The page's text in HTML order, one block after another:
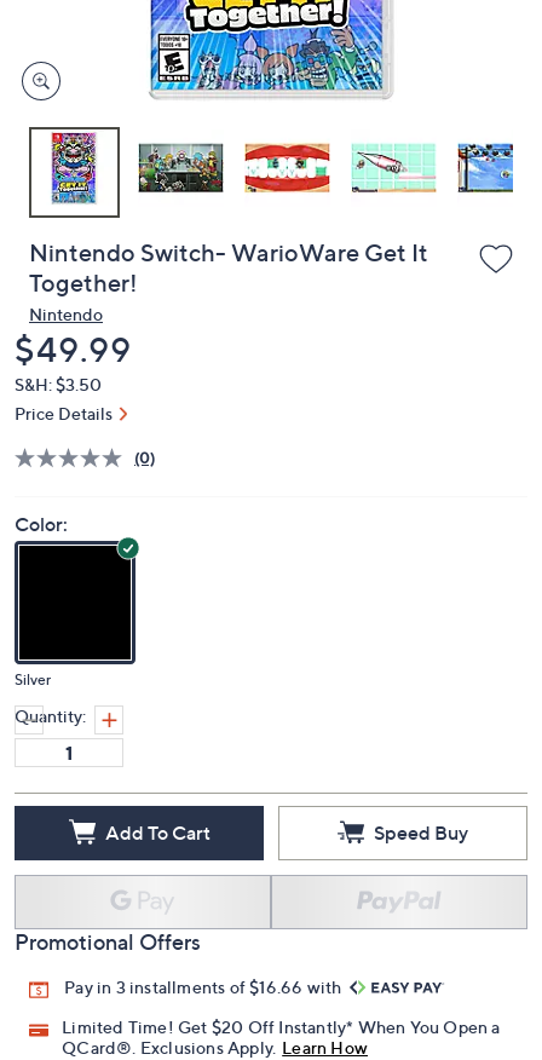
on
touch
devices
review.
Nintendo Switch- WarioWare Get It
Together!
Nintendo
Deleted
$49.99
S&H: $3.50
Price Details
(0)
Color:
Silver
Quantity:
Add To Cart Speed Buy
Promotional Offers
Pay in 3 installments of $16.66 with
Limited Time! Get $20 Off Instantly* When You Open a
QCard®. Exclusions Apply. Learn How